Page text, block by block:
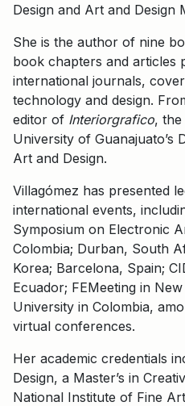
Design and Art and Design
She is the author of nine
book chapters and articles
international journals,
technology and design.
editor of Interiorgrafico, the
University of Guanajuato’s
Art and Design.
Villagómez has presented
international events,
Symposium on Electronic
Colombia; Durban, South
Korea; Barcelona, Spain;
Ecuador; FEMeeting in
University in Colombia,
virtual conferences.
Her academic credentials
Design, a Master’s in
National Institute of Fine